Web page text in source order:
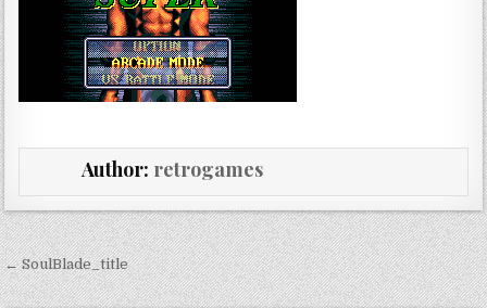
Author: retrogames
Post navigation
← SoulBlade_title